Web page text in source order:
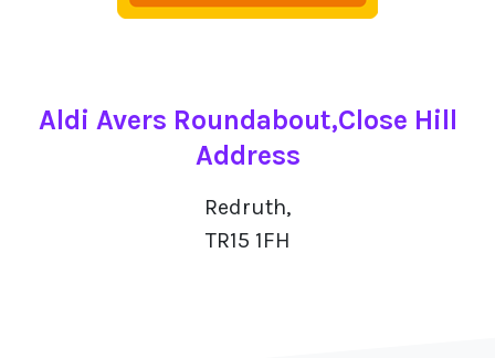
Aldi Avers Roundabout,Close Hill
Address
Redruth,
TR15 1FH